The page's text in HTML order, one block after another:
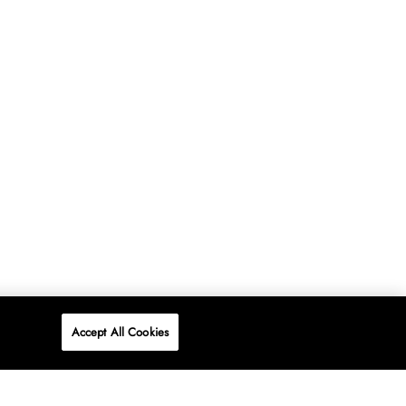
Accept All Cookies